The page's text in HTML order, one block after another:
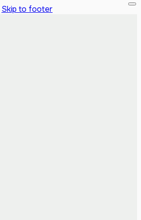
Skip to footer